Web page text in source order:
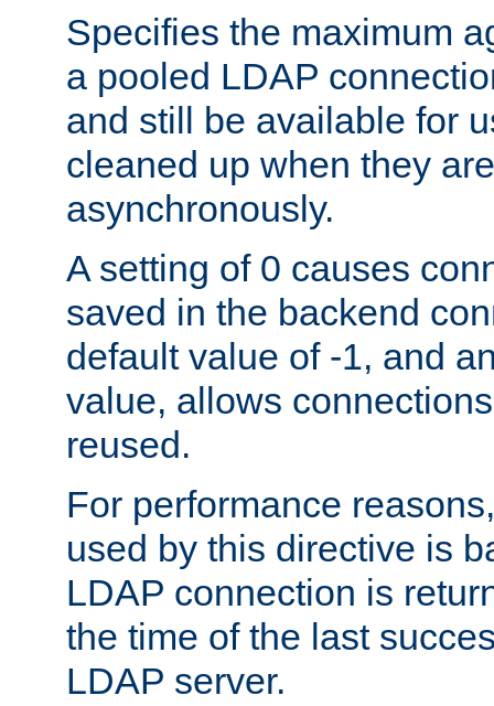
Specifies the maximum
a pooled LDAP
and still be available for
cleaned up when they
asynchronously.
A setting of 0 causes
saved in the backend
default value of -1, and
value, allows
reused.
For performance
used by this directive is
LDAP connection is
the time of the last
LDAP server.